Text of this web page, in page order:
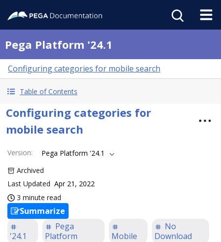
Pega Platform '24.1
Configuring categories for mobile search
Table of Contents
Configuring categories for
mobile search
Version:
Pega Platform '24.1
Archived
Last Updated Apr 21, 2022
3 minute read
Summarize
'24.1
Pega
Platform
Mobile
No
Download